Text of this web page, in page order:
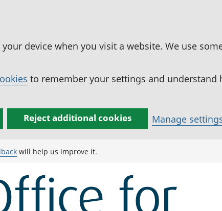
device when you visit a website. We use
to remember your settings and understand
Reject additional cookies Manage
will help us improve it.